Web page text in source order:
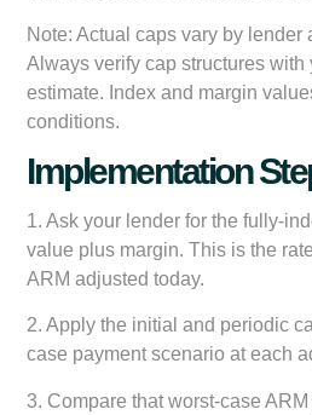
Note: Actual caps vary by lender
Always verify cap structures with
estimate. Index and margin
conditions.
Implementation
1. Ask your lender for the fully-
value plus margin. This is the
ARM adjusted today.
2. Apply the initial and periodic
case payment scenario at each
3. Compare that worst-case